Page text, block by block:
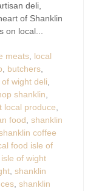
deli,
of Shanklin
on local...
meats, local
, butchers,
of wight deli,
shanklin,
local produce,
food, shanklin
coffee
food isle of
isle of wight
, shanklin
, shanklin